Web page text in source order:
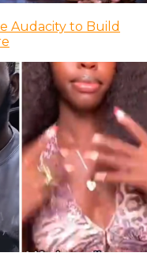
Audacity to Build